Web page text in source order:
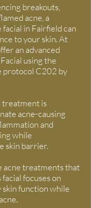
breakouts,
acne, a
facial in Fairfield can
to your skin. At
an advanced
using the
protocol C202 by
treatment is
acne-causing
and
while
skin barrier.
acne treatments that
focuses on
function while